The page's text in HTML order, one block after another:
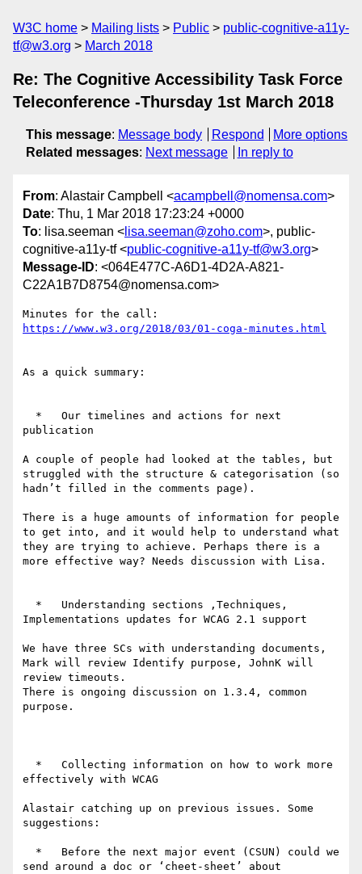
W3C home Mailing lists Public
public-cognitive-a11y-
tf@w3.org
March 2018
Re: The Cognitive Accessibility Task Force
Teleconference -Thursday 1st March 2018
This message: Message body Respond
More options
Related messages: Next message In reply to
From: Alastair Campbell <acampbell@nomensa.com>
Date: Thu, 1 Mar 2018 17:23:24 +0000
To: lisa.seeman < lisa.seeman@zoho.com>, public-
cognitive-a11y-tf <public-cognitive-a11y-tf@w3.org>
Message-ID: <064E477C-A6D1-4D2A-A821-
C22A1B7D8754@nomensa.com>
As a quick summary:
publication
A couple of people had looked at the tables, but
struggled with the structure & categorisation (so
hadn’t filled in the comments page).
There is a huge amounts of information for people
to get into, and it would help to understand what
they are trying to achieve. Perhaps there is a
more effective way? Needs discussion with Lisa.
Implementations updates for WCAG 2.1 support
We have three SCs with understanding documents,
Mark will review Identify purpose, JohnK will
review timeouts.
There is ongoing discussion on 1.3.4, common
purpose.
effectively with WCAG
Alastair catching up on previous issues. Some
suggestions:
send around a doc or ‘cheet-sheet’ about